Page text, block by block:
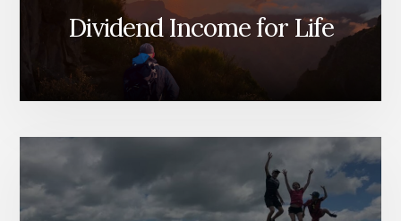
Dividend Income for Life